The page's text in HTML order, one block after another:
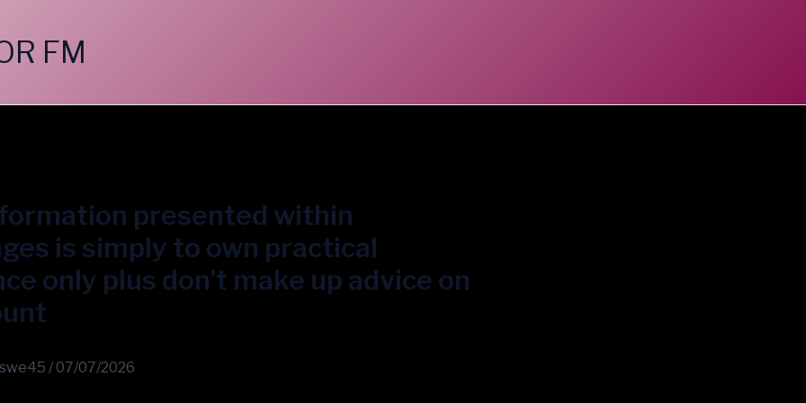
FM
presented within
is simply to own practical
only plus don’t make up advice on
/ 07/07/2026